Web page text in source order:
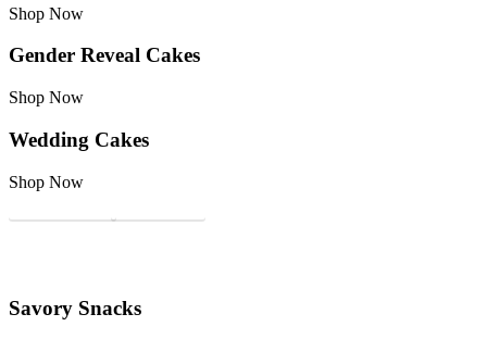
Shop Now
Gender Reveal Cakes
Shop Now
Wedding Cakes
Shop Now
Savory Snacks